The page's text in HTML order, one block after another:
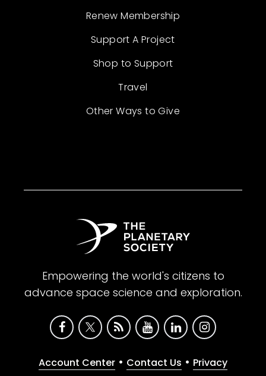
Renew Membership
Support A Project
Shop to Support
Travel
Other Ways to Give
Empowering the world's citizens to
advance space science and exploration.
Account Center • Contact Us • Privacy